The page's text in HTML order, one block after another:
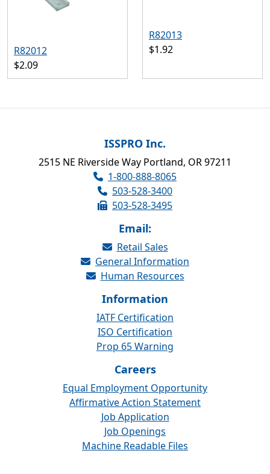
R82012
$2.09
R82013
$1.92
ISSPRO Inc.
2515 NE Riverside Way Portland, OR 97211
1-800-888-8065
503-528-3400
503-528-3495
Email:
Retail Sales
General Information
Human Resources
Information
IATF Certification
ISO Certification
Prop 65 Warning
Careers
Equal Employment Opportunity
Affirmative Action Statement
Job Application
Job Openings
Machine Readable Files